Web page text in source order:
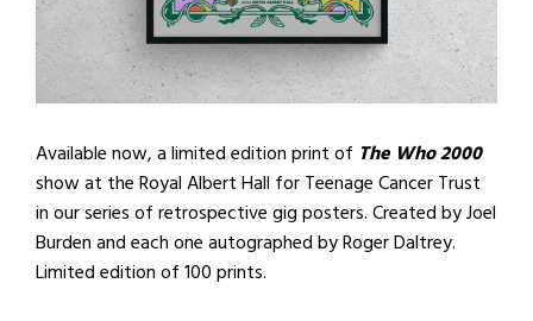
Available now, a limited edition print of The Who 2000
show at the Royal Albert Hall for Teenage Cancer Trust
in our series of retrospective gig posters. Created by Joel
Burden and each one autographed by Roger Daltrey.
Limited edition of 100 prints.